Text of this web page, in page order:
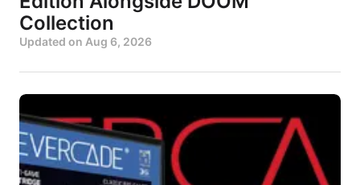
Collection
Updated on Aug 6, 2026